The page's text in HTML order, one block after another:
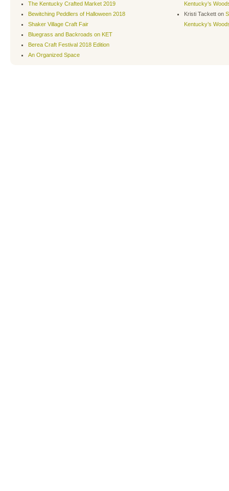
The Kentucky Crafted Market 2019
Bewitching Peddlers of Halloween 2018
Shaker Village Craft Fair
Bluegrass and Backroads on KET
Berea Craft Festival 2018 Edition
An Organized Space
Kentucky’s
Kristi Tackett on
Kentucky’s